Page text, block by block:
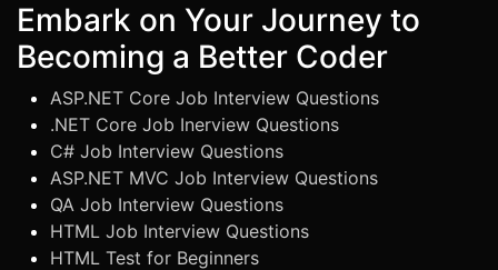
Embark on Your Journey to
Becoming a Better Coder
ASP.NET Core Job Interview Questions
.NET Core Job Inerview Questions
C# Job Interview Questions
ASP.NET MVC Job Interview Questions
QA Job Interview Questions
HTML Job Interview Questions
HTML Test for Beginners